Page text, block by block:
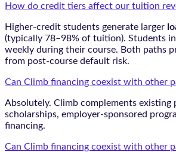
How do credit tiers affect our tuition
Higher-credit students generate larger
(typically 78–98% of tuition). Students
weekly during their course. Both paths
from post-course default risk.
Can Climb financing coexist with other
Absolutely. Climb complements existing
scholarships, employer-sponsored
financing.
Can Climb financing coexist with other